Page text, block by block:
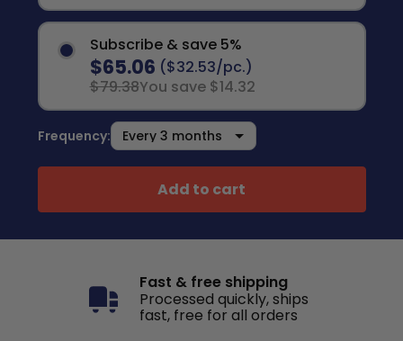
Subscribe & save 5%
$65.06 ($32.53/pc.)
$79.38You save $14.32
Frequency:
Add to cart
Fast & free shipping
Processed quickly, ships
fast, free for all orders